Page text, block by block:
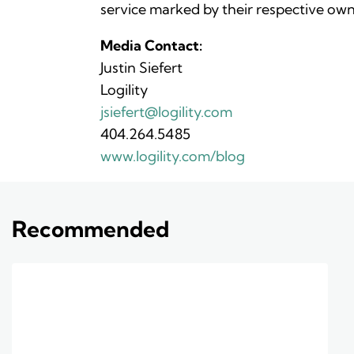
service marked by their respective
Media Contact:
Justin Siefert
Logility
jsiefert@logility.com
404.264.5485
www.logility.com/blog
Recommended